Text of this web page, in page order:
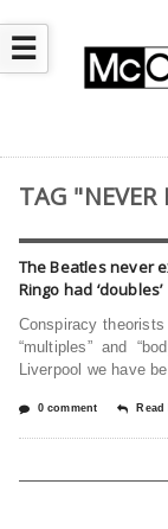
☰
TAG "NEVER
The Beatles never
Ringo had
Conspiracy
“multiples” and
Liverpool we have
0 comment